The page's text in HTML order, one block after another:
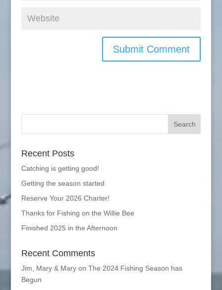
Recent Posts
Catching is getting good!
Getting the season started
Reserve Your 2026 Charter!
Thanks for Fishing on the Willie Bee
Finished 2025 in the Afternoon
Recent Comments
Jim, Mary & Maryon The 2024 Fishing Season has
Begun